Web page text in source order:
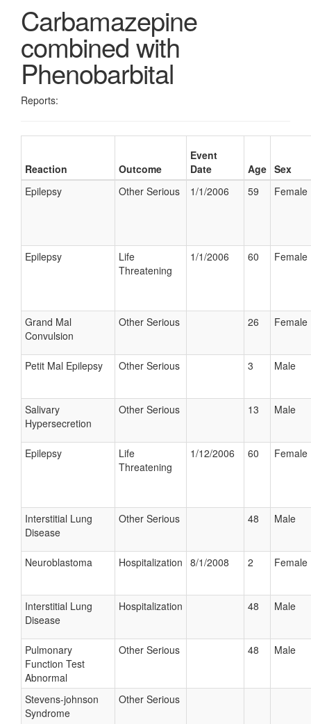
Carbamazepine
combined with
Phenobarbital
Reports:
Reaction Outcome
Event
Date
Age Sex
Epilepsy
Other Serious 1/1/2006 59 Female
Epilepsy
Life
Threatening
1/1/2006 60 Female
Grand Mal
Convulsion
Other Serious 26 Female
Petit Mal Epilepsy Other Serious 3 Male
Salivary
Hypersecretion
Other Serious 13 Male
Epilepsy
Life
Threatening
1/12/2006 60 Female
Interstitial Lung
Disease
Other Serious 48 Male
Neuroblastoma Hospitalization 8/1/2008 2 Female
Interstitial Lung
Disease
Hospitalization 48 Male
Pulmonary
Function Test
Abnormal
Other Serious 48 Male
Stevens-johnson
Syndrome
Other Serious